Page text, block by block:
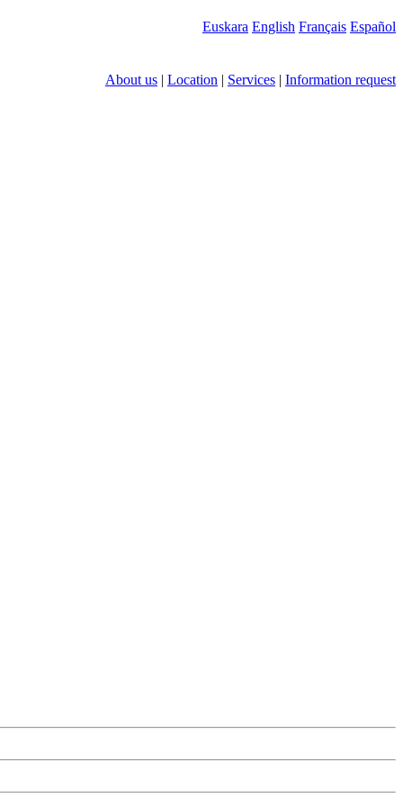
Euskara English Français Español
About us | Location | Services | Information request